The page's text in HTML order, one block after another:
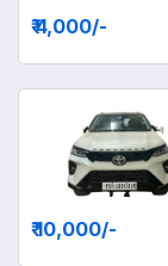
₹ 4,000/-
₹ 10,000/-